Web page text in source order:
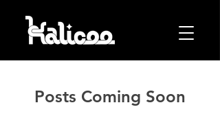
Posts Coming Soon